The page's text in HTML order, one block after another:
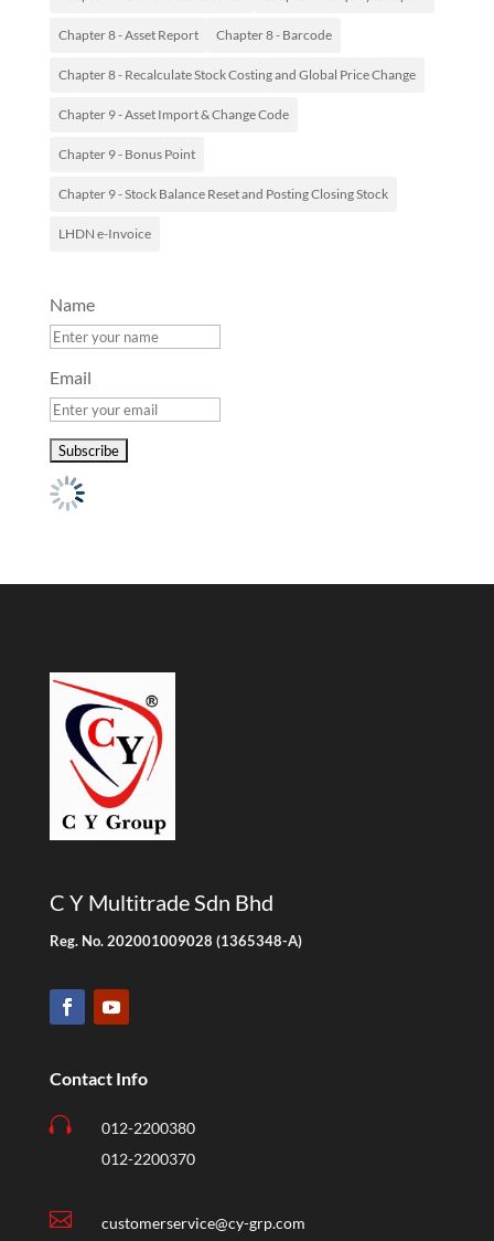
Chapter 8 - Asset Report Chapter 8 - Barcode
Chapter 8 - Recalculate Stock Costing and Global Price Change
Chapter 9 - Asset Import & Change Code
Chapter 9 - Bonus Point
Chapter 9 - Stock Balance Reset and Posting Closing Stock
LHDN e-Invoice
Name
Email
C Y Multitrade Sdn Bhd
Reg. No. 202001009028 (1365348-A)
Contact Info

012-2200380
012-2200370
 customerservice@cy-grp.com